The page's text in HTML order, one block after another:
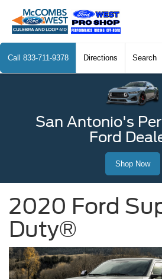
Call 833-711-9378 Directions Search
San Antonio's
Ford
Shop Now
2020 Ford
Duty®